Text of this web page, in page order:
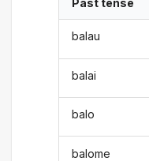
Past tense
balau
balai
balo
balome